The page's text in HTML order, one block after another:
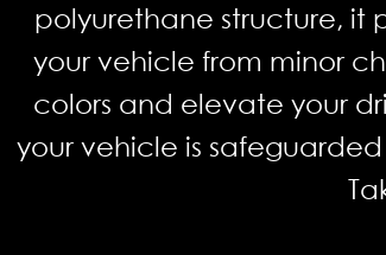
polyurethane structure, it
your vehicle from minor
colors and elevate your
your vehicle is